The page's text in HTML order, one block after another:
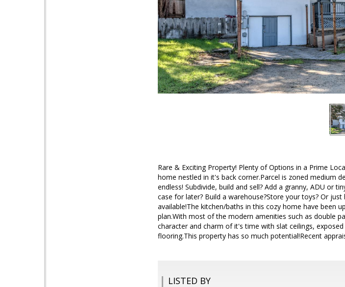
Rare & Exciting Property! Plenty of Options in a Prime
home nestled in it's back corner.Parcel is zoned medium
endless! Subdivide, build and sell? Add a granny, ADU or
case for later? Build a warehouse?Store your toys? Or
available!The kitchen/baths in this cozy home have been
plan.With most of the modern amenities such as double
character and charm of it's time with slat ceilings,
flooring.This property has so much potential!Recent
LISTED BY